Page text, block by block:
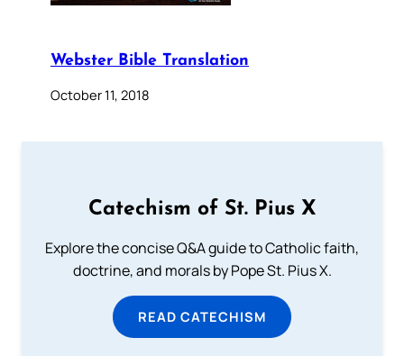
Webster Bible Translation
October 11, 2018
Catechism of St. Pius X
Explore the concise Q&A guide to Catholic faith,
doctrine, and morals by Pope St. Pius X.
READ CATECHISM